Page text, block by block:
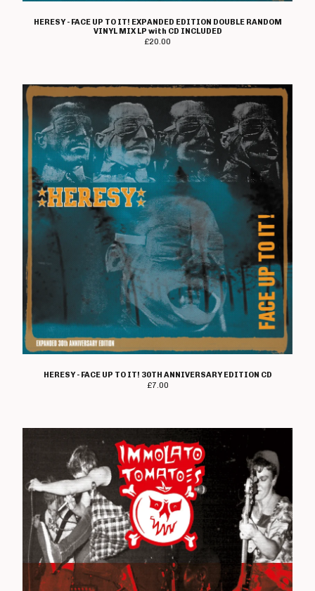
HERESY - FACE UP TO IT! EXPANDED EDITION DOUBLE RANDOM
VINYL MIX LP with CD INCLUDED
£20.00
HERESY - FACE UP TO IT! 30TH ANNIVERSARY EDITION CD
£7.00